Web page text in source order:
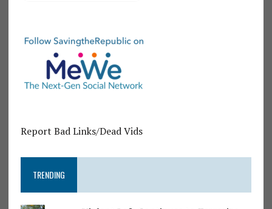
Report Bad Links/Dead Vids
TRENDING